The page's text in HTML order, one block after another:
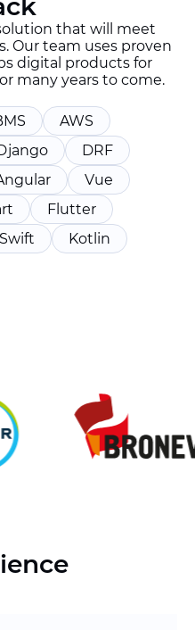
that will meet
Our team uses proven
digital products for
many years to come.
AWS
DRF
Vue
Flutter
Swift Kotlin